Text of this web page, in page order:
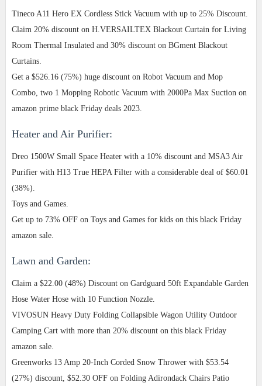
Tineco A11 Hero EX Cordless Stick Vacuum with up to 25% Discount.
Claim 20% discount on H.VERSAILTEX Blackout Curtain for Living
Room Thermal Insulated and 30% discount on BGment Blackout
Curtains.
Get a $526.16 (75%) huge discount on Robot Vacuum and Mop
Combo, two 1 Mopping Robotic Vacuum with 2000Pa Max Suction on
amazon prime black Friday deals 2023.
Heater and Air Purifier:
Dreo 1500W Small Space Heater with a 10% discount and MSA3 Air
Purifier with H13 True HEPA Filter with a considerable deal of $60.01
(38%).
Toys and Games.
Get up to 73% OFF on Toys and Games for kids on this black Friday
amazon sale.
Lawn and Garden:
Claim a $22.00 (48%) Discount on Gardguard 50ft Expandable Garden
Hose Water Hose with 10 Function Nozzle.
VIVOSUN Heavy Duty Folding Collapsible Wagon Utility Outdoor
Camping Cart with more than 20% discount on this black Friday
amazon sale.
Greenworks 13 Amp 20-Inch Corded Snow Thrower with $53.54
(27%) discount, $52.30 OFF on Folding Adirondack Chairs Patio